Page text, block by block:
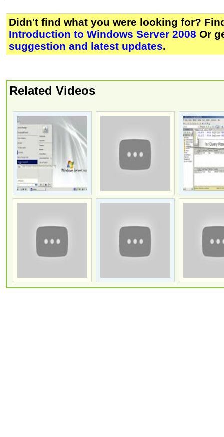
Didn't find what you were looking for?
Introduction to Windows Server 2008 Or
suggestion and latest updates.
Related Videos